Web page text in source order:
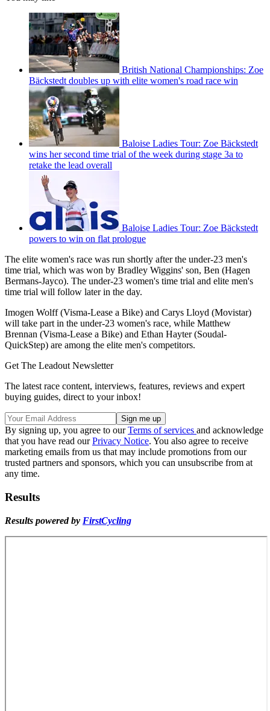
British National Championships: Zoe
Bäckstedt doubles up with elite women's road race win
Baloise Ladies Tour: Zoe Bäckstedt
wins her second time trial of the week during stage 3a to
retake the lead overall
Baloise Ladies Tour: Zoe Bäckstedt
powers to win on flat prologue
The elite women's race was run shortly after the under-23 men's
time trial, which was won by Bradley Wiggins' son, Ben (Hagen
Bermans-Jayco). The under-23 women's time trial and elite men's
time trial will follow later in the day.
Imogen Wolff (Visma-Lease a Bike) and Carys Lloyd (Movistar)
will take part in the under-23 women's race, while Matthew
Brennan (Visma-Lease a Bike) and Ethan Hayter (Soudal-
QuickStep) are among the elite men's competitors.
Get The Leadout Newsletter
The latest race content, interviews, features, reviews and expert
buying guides, direct to your inbox!
By signing up, you agree to ourTerms of services and acknowledge
that you have read ourPrivacy Notice. You also agree to receive
marketing emails from us that may include promotions from our
trusted partners and sponsors, which you can unsubscribe from at
any time.
Results
Results powered by FirstCycling